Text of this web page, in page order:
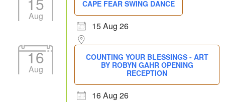
Aug
CAPE FEAR SWING DANCE
15 Aug 26
16
Aug
COUNTING YOUR BLESSINGS - ART
BY ROBYN GAHR OPENING
RECEPTION
16 Aug 26